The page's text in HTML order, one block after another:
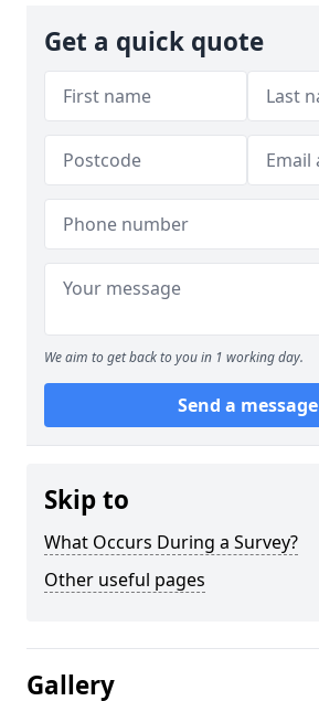
Get a quick quote
We aim to get back to you in 1 working day.
Send a message
Skip to
What Occurs During a Survey?
Other useful pages
Gallery